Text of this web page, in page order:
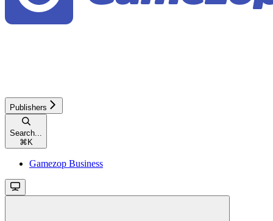
Publishers
Search...
⌘ K
Gamezop Business